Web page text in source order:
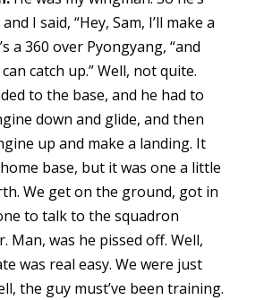
I said, “Hey, Sam, I’ll make a
a 360 over Pyongyang, “and
catch up.” Well, not quite.
to the base, and he had to
down and glide, and then
up and make a landing. It
base, but it was one a little
We get on the ground, got in
to talk to the squadron
Man, was he pissed off. Well,
was real easy. We were just
the guy must’ve been training.